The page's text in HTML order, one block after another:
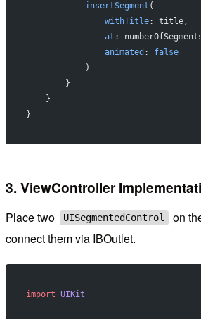
            insertSegment
(
                withTitle
: title,
                at
:
                animated
: false
            )
        }
    }
}
3. ViewController
Place two UISegmentedControl
on
connect them via IBOutlet.
import UIKit